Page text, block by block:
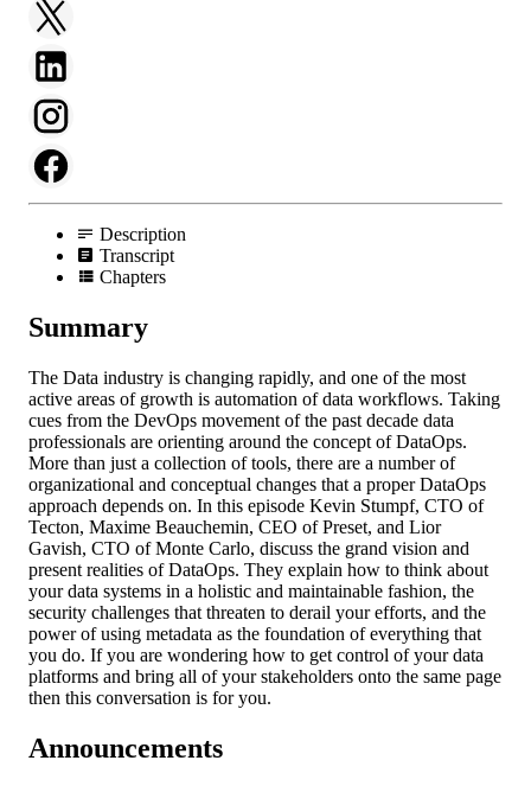
Description
Transcript
Chapters
Summary
The Data industry is changing rapidly, and one of the most
active areas of growth is automation of data workflows. Taking
cues from the DevOps movement of the past decade data
professionals are orienting around the concept of DataOps.
More than just a collection of tools, there are a number of
organizational and conceptual changes that a proper DataOps
approach depends on. In this episode Kevin Stumpf, CTO of
Tecton, Maxime Beauchemin, CEO of Preset, and Lior
Gavish, CTO of Monte Carlo, discuss the grand vision and
present realities of DataOps. They explain how to think about
your data systems in a holistic and maintainable fashion, the
security challenges that threaten to derail your efforts, and the
power of using metadata as the foundation of everything that
you do. If you are wondering how to get control of your data
platforms and bring all of your stakeholders onto the same page
then this conversation is for you.
Announcements